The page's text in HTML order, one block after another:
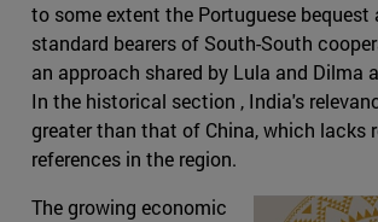
to some extent the Portuguese bequest
standard bearers of South-South
an approach shared by Lula and Dilma
In the historical section , India's
greater than that of China, which lacks
references in the region.
The growing economic